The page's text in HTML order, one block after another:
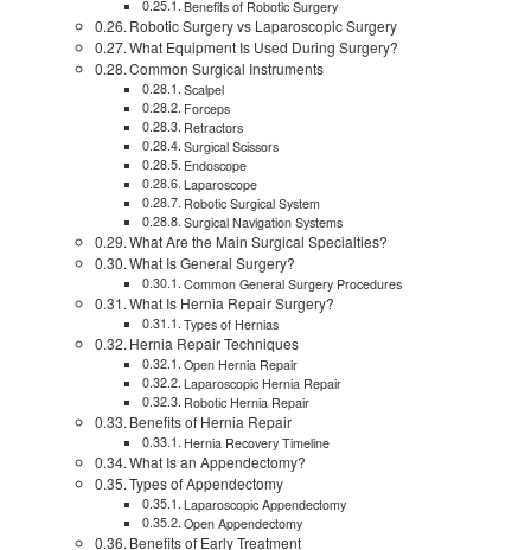
Benefits of Robotic Surgery
Robotic Surgery vs Laparoscopic Surgery
What Equipment Is Used During Surgery?
Common Surgical Instruments
Scalpel
Forceps
Retractors
Surgical Scissors
Endoscope
Laparoscope
Robotic Surgical System
Surgical Navigation Systems
What Are the Main Surgical Specialties?
What Is General Surgery?
Common General Surgery Procedures
What Is Hernia Repair Surgery?
Types of Hernias
Hernia Repair Techniques
Open Hernia Repair
Laparoscopic Hernia Repair
Robotic Hernia Repair
Benefits of Hernia Repair
Hernia Recovery Timeline
What Is an Appendectomy?
Types of Appendectomy
Laparoscopic Appendectomy
Open Appendectomy
Benefits of Early Treatment